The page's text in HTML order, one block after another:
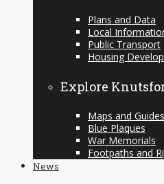
Plans and Data
Local
Public Transport
Housing
Explore
Maps and Guides
Blue Plaques
War Memorials
Footpaths and
News